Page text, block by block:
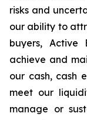
risks and
our ability to
buyers, Active
achieve and
our cash, cash
meet our
manage or